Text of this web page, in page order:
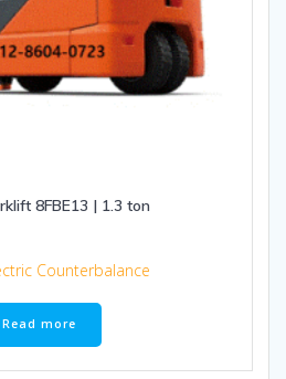
8FBE13 | 1.3 ton
Counterbalance
Read more